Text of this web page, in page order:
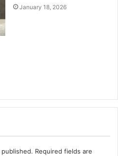
January 18, 2026
Required fields are